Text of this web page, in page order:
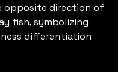
opposite direction of
fish, symbolizing
differentiation